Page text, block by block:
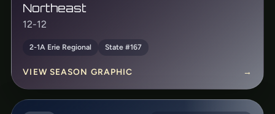
Northeast
12-12
2-1A Erie Regional State #167
VIEW SEASON GRAPHIC →